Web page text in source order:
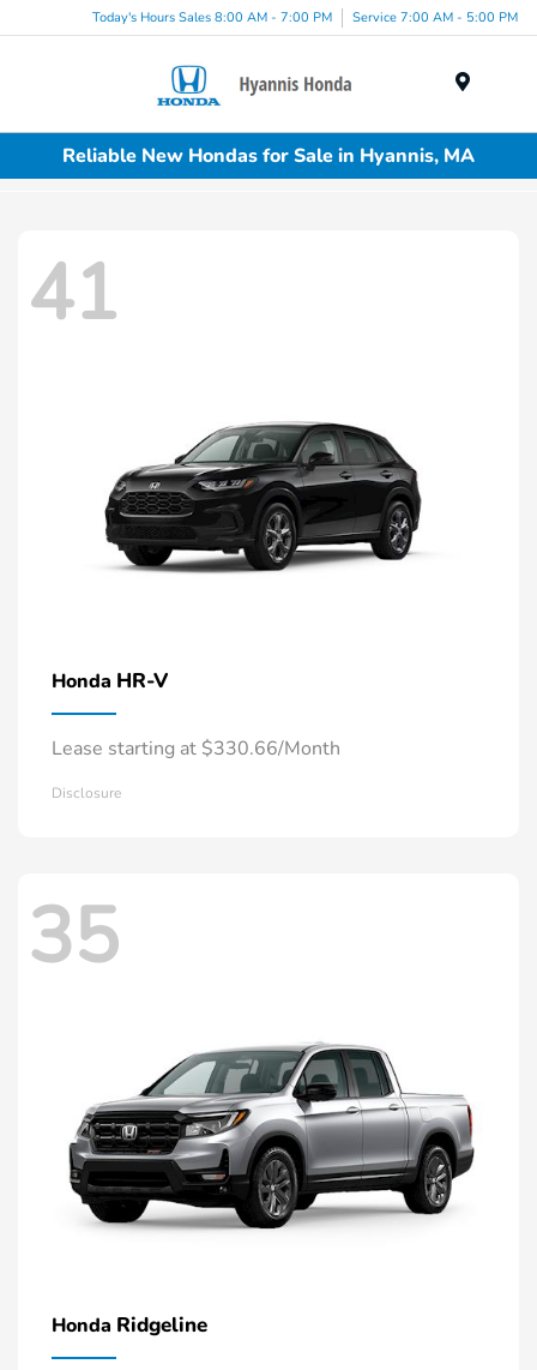
Today's Hours Sales 8:00 AM - 7:00 PM Service 7:00 AM - 5:00 PM
Reliable New Hondas for Sale in Hyannis, MA
41
Honda HR-V
Lease starting at $330.66/Month
Disclosure
35
Honda Ridgeline